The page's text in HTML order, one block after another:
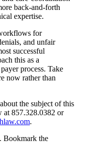
back-and-forth
expertise.
for
and unfair
successful
this as a
process. Take
now rather than
the subject of this
at 857.328.0382 or
.
. Bookmark the